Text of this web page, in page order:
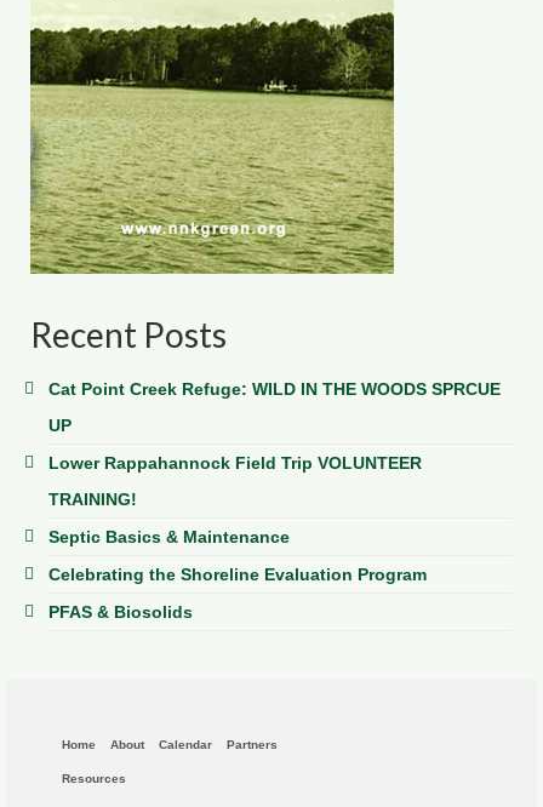
Recent Posts
Cat Point Creek Refuge: WILD IN THE WOODS SPRCUE
UP
Lower Rappahannock Field Trip VOLUNTEER
TRAINING!
Septic Basics & Maintenance
Celebrating the Shoreline Evaluation Program
PFAS & Biosolids
Home About Calendar Partners
Resources